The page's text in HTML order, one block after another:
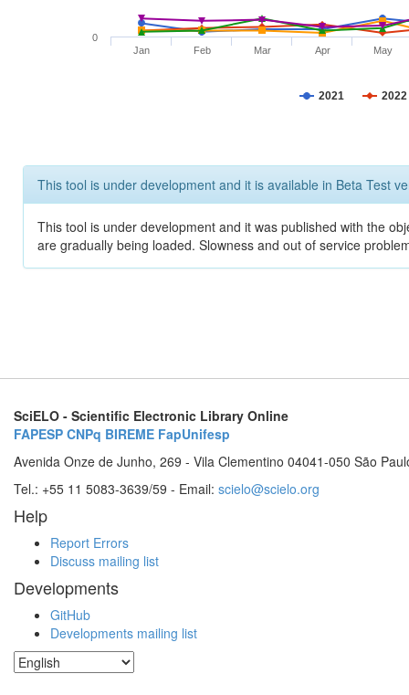
2021 2022
Jan Feb Mar Apr May
0
This tool is under development and it is available in Beta Test
This tool is under development and it was published with the
are gradually being loaded. Slowness and out of service
SciELO - Scientific Electronic Library Online
FAPESP CNPq BIREME FapUnifesp
Avenida Onze de Junho, 269 - Vila Clementino 04041-050 São
Tel.: +55 11 5083-3639/59 - Email: scielo@scielo.org
Help
Report Errors
Discuss mailing list
Developments
GitHub
Developments mailing list